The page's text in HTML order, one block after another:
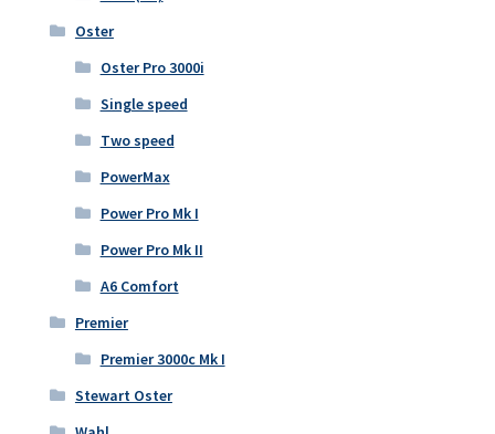
Oster
Oster Pro 3000i
Single speed
Two speed
PowerMax
Power Pro Mk I
Power Pro Mk II
A6 Comfort
Premier
Premier 3000c Mk I
Stewart Oster